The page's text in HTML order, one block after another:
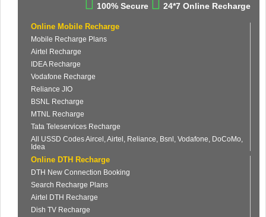
100% Secure 24*7 Online Recharge
Online Mobile Recharge
Mobile Recharge Plans
Airtel Recharge
IDEA Recharge
Vodafone Recharge
Reliance JIO
BSNL Recharge
MTNL Recharge
Tata Teleservices Recharge
All USSD Codes Aircel, Airtel, Reliance, Bsnl, Vodafone, DoCoMo,
Idea
Online DTH Recharge
DTH New Connection Booking
Search Recharge Plans
Airtel DTH Recharge
Dish TV Recharge